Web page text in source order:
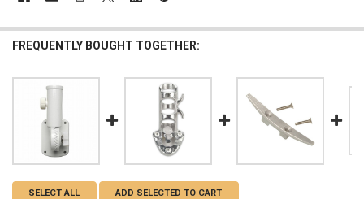
FREQUENTLY BOUGHT TOGETHER:
SELECT ALL ADD SELECTED TO CART